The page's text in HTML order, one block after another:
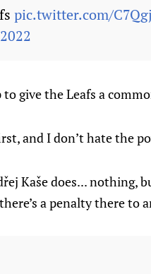
pic.twitter.com/
give the Leafs a
and I don’t hate the
Kaše does... nothing,
a penalty there to